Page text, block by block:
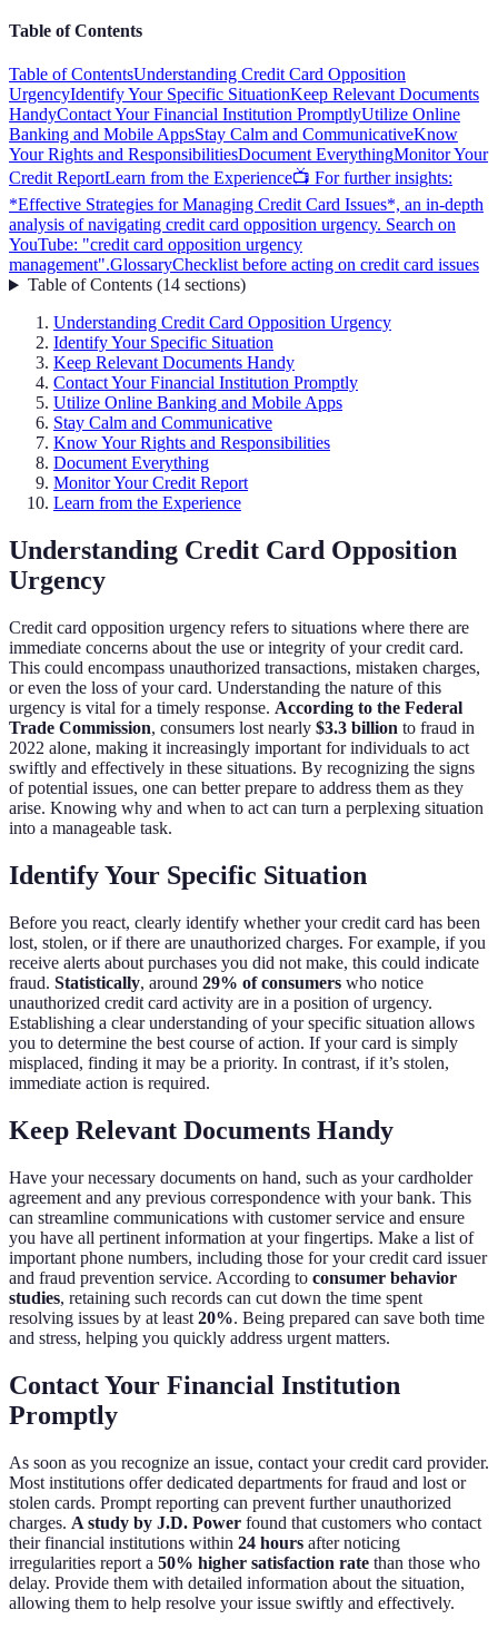
Table of Contents
Table of ContentsUnderstanding Credit Card Opposition
UrgencyIdentify Your Specific SituationKeep Relevant Documents
HandyContact Your Financial Institution PromptlyUtilize Online
Banking and Mobile AppsStay Calm and CommunicativeKnow
Your Rights and ResponsibilitiesDocument EverythingMonitor Your
Credit ReportLearn from the Experience📺 For further insights:
*Effective Strategies for Managing Credit Card Issues*, an in-depth
analysis of navigating credit card opposition urgency. Search on
YouTube: "credit card opposition urgency
management".GlossaryChecklist before acting on credit card issues
Table of Contents(14 sections)
Understanding Credit Card Opposition Urgency
Identify Your Specific Situation
Keep Relevant Documents Handy
Contact Your Financial Institution Promptly
Utilize Online Banking and Mobile Apps
Stay Calm and Communicative
Know Your Rights and Responsibilities
Document Everything
Monitor Your Credit Report
Learn from the Experience
Understanding Credit Card Opposition
Urgency
Credit card opposition urgency refers to situations where there are
immediate concerns about the use or integrity of your credit card.
This could encompass unauthorized transactions, mistaken charges,
or even the loss of your card. Understanding the nature of this
urgency is vital for a timely response. According to the Federal
Trade Commission, consumers lost nearly $3.3 billion to fraud in
2022 alone, making it increasingly important for individuals to act
swiftly and effectively in these situations. By recognizing the signs
of potential issues, one can better prepare to address them as they
arise. Knowing why and when to act can turn a perplexing situation
into a manageable task.
Identify Your Specific Situation
Before you react, clearly identify whether your credit card has been
lost, stolen, or if there are unauthorized charges. For example, if you
receive alerts about purchases you did not make, this could indicate
fraud. Statistically, around 29% of consumers who notice
unauthorized credit card activity are in a position of urgency.
Establishing a clear understanding of your specific situation allows
you to determine the best course of action. If your card is simply
misplaced, finding it may be a priority. In contrast, if it’s stolen,
immediate action is required.
Keep Relevant Documents Handy
Have your necessary documents on hand, such as your cardholder
agreement and any previous correspondence with your bank. This
can streamline communications with customer service and ensure
you have all pertinent information at your fingertips. Make a list of
important phone numbers, including those for your credit card issuer
and fraud prevention service. According to consumer behavior
studies, retaining such records can cut down the time spent
resolving issues by at least 20%. Being prepared can save both time
and stress, helping you quickly address urgent matters.
Contact Your Financial Institution
Promptly
As soon as you recognize an issue, contact your credit card provider.
Most institutions offer dedicated departments for fraud and lost or
stolen cards. Prompt reporting can prevent further unauthorized
charges. A study by J.D. Power found that customers who contact
their financial institutions within 24 hours after noticing
irregularities report a 50% higher satisfaction rate than those who
delay. Provide them with detailed information about the situation,
allowing them to help resolve your issue swiftly and effectively.